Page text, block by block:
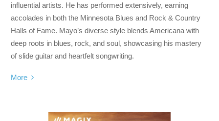
influential artists. He has performed extensively, earning
accolades in both the Minnesota Blues and Rock & Country
Halls of Fame. Mayo’s diverse style blends Americana with
deep roots in blues, rock, and soul, showcasing his mastery
of slide guitar and heartfelt songwriting.
More